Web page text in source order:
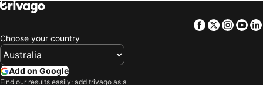
Facebook
Twitter
Choose your country
Add on Google
Find our results easily: add trivago as a